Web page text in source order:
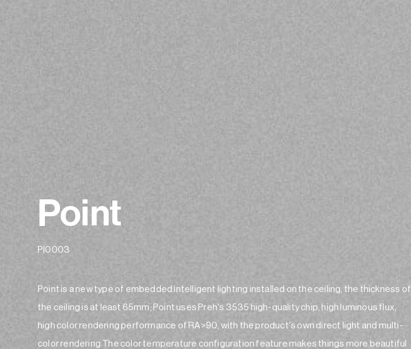
Point
PI0003
Point is a new type of embedded intelligent lighting installed on the ceiling, the thickness of
the ceiling is at least 65mm; Point uses Preh's 3535 high-quality chip, high luminous flux,
high color rendering performance of RA>90, with the product's own direct light and multi-
color rendering The color temperature configuration feature makes things more beautiful